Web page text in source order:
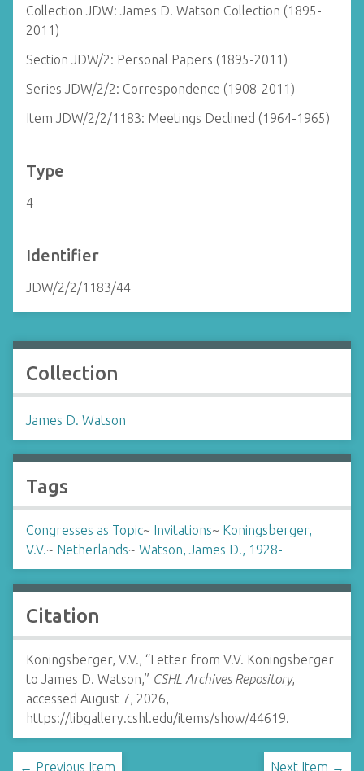
Collection JDW: James D. Watson Collection (1895-
2011)
Section JDW/2: Personal Papers (1895-2011)
Series JDW/2/2: Correspondence (1908-2011)
Item JDW/2/2/1183: Meetings Declined (1964-1965)
Type
4
Identifier
JDW/2/2/1183/44
Collection
James D. Watson
Tags
Congresses as Topic~ Invitations~ Koningsberger,
V.V.~ Netherlands~ Watson, James D., 1928-
Citation
Koningsberger, V.V., “Letter from V.V. Koningsberger
to James D. Watson,” CSHL Archives Repository,
accessed August 7, 2026,
https://libgallery.cshl.edu/items/show/44619.
← Previous Item Next Item →